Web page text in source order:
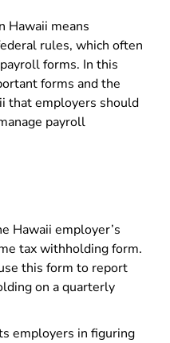
Hawaii means
rules, which often
forms. In this
forms and the
that employers should
payroll
Hawaii employer’s
tax withholding form.
this form to report
on a quarterly
employers in figuring